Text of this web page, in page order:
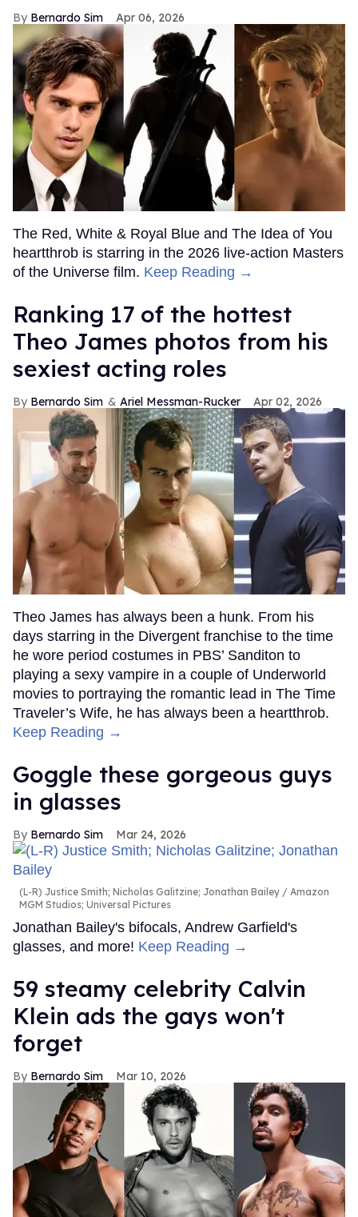
Bernardo Sim Apr 06, 2026
The Red, White & Royal Blue and The Idea of You
heartthrob is starring in the 2026 live-action Masters
of the Universe film. Keep Reading →
Ranking 17 of the hottest
Theo James photos from his
sexiest acting roles
Bernardo Sim Ariel Messman-Rucker Apr 02, 2026
Theo James has always been a hunk. From his
days starring in the Divergent franchise to the time
he wore period costumes in PBS’ Sanditon to
playing a sexy vampire in a couple of Underworld
movies to portraying the romantic lead in The Time
Traveler’s Wife, he has always been a heartthrob.
Keep Reading →
Goggle these gorgeous guys
in glasses
Bernardo Sim Mar 24, 2026
(L-R) Justice Smith; Nicholas Galitzine; Jonathan Bailey
Amazon
MGM Studios; Universal Pictures
Jonathan Bailey's bifocals, Andrew Garfield's
glasses, and more! Keep Reading →
59 steamy celebrity Calvin
Klein ads the gays won't
forget
Bernardo Sim Mar 10, 2026